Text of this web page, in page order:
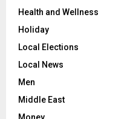
Health and Wellness
Holiday
Local Elections
Local News
Men
Middle East